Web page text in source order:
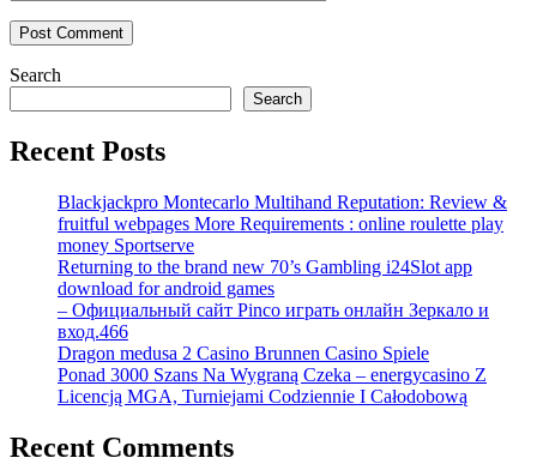
Search
Search
Recent Posts
Blackjackpro Montecarlo Multihand Reputation: Review &
fruitful webpages More Requirements : online roulette play
money Sportserve
Returning to the brand new 70’s Gambling i24Slot app
download for android games
– Официальный сайт Pinco играть онлайн Зеркало и
вход.466
Dragon medusa 2 Casino Brunnen Casino Spiele
Ponad 3000 Szans Na Wygraną Czeka – energycasino Z
Licencją MGA, Turniejami Codziennie I Całodobową
Recent Comments